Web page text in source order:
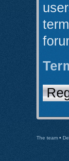
The team •